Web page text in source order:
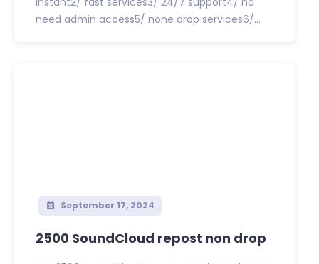
need admin access5/ none drop services6/...
September 17, 2024
2500 SoundCloud repost non drop